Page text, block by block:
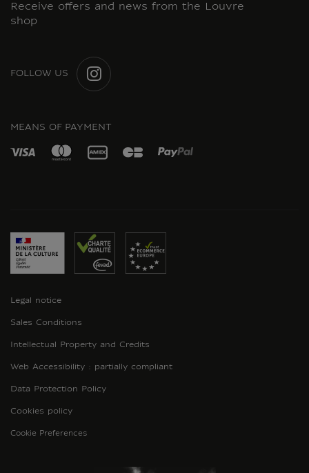
Receive offers and news from the Louvre
shop
FOLLOW US
MEANS OF PAYMENT
Legal notice
Sales Conditions
Intellectual Property and Credits
Web Accessibility : partially compliant
Data Protection Policy
Cookies policy
Cookie Preferences